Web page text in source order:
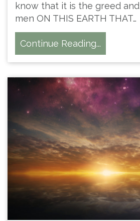
know that it is the greed
men ON THIS EARTH THAT…
Continue Reading...